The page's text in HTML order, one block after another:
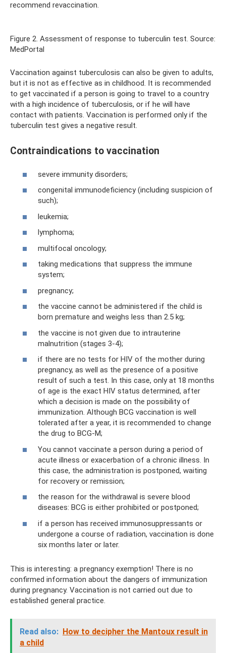
recommend revaccination.
Figure 2. Assessment of response to tuberculin test. Source:
MedPortal
Vaccination against tuberculosis can also be given to adults,
but it is not as effective as in childhood. It is recommended
to get vaccinated if a person is going to travel to a country
with a high incidence of tuberculosis, or if he will have
contact with patients. Vaccination is performed only if the
tuberculin test gives a negative result.
Contraindications to vaccination
severe immunity disorders;
congenital immunodeficiency (including suspicion of
such);
leukemia;
lymphoma;
multifocal oncology;
taking medications that suppress the immune
system;
pregnancy;
the vaccine cannot be administered if the child is
born premature and weighs less than 2.5 kg;
the vaccine is not given due to intrauterine
malnutrition (stages 3-4);
if there are no tests for HIV of the mother during
pregnancy, as well as the presence of a positive
result of such a test. In this case, only at 18 months
of age is the exact HIV status determined, after
which a decision is made on the possibility of
immunization. Although BCG vaccination is well
tolerated after a year, it is recommended to change
the drug to BCG-M;
You cannot vaccinate a person during a period of
acute illness or exacerbation of a chronic illness. In
this case, the administration is postponed, waiting
for recovery or remission;
the reason for the withdrawal is severe blood
diseases: BCG is either prohibited or postponed;
if a person has received immunosuppressants or
undergone a course of radiation, vaccination is done
six months later or later.
This is interesting: a pregnancy exemption! There is no
confirmed information about the dangers of immunization
during pregnancy. Vaccination is not carried out due to
established general practice.
Read also: How to decipher the Mantoux result in
a child